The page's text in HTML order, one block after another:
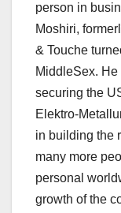
person in
Moshiri,
& Touche
MiddleSex.
securing the
Elektro-
in building the
many more
personal
growth of the